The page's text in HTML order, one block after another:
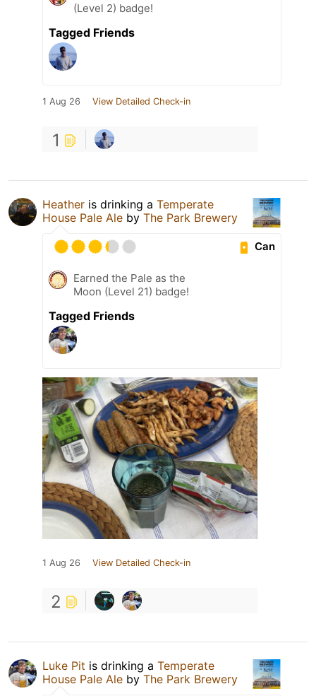
(Level 2) badge!
Tagged Friends
1 Aug 26 View Detailed Check-in
1
Heather is drinking a Temperate
House Pale Ale by The Park Brewery
Can
Earned the Pale as the
Moon (Level 21) badge!
Tagged Friends
1 Aug 26 View Detailed Check-in
2
Luke Pit is drinking a Temperate
House Pale Ale by The Park Brewery